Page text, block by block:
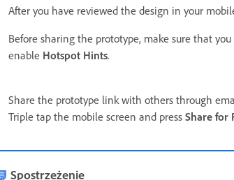
After you have reviewed the design in your
Before sharing the prototype, make sure that
enable Hotspot Hints.
Share the prototype link with others through
Triple tap the mobile screen and press Share for
Spostrzeżenie